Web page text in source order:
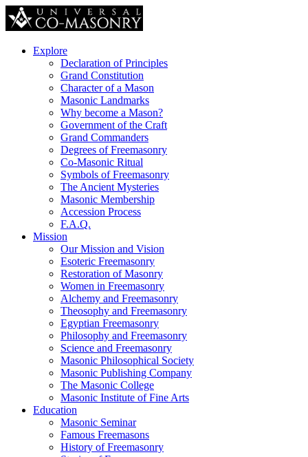
Explore
Declaration of Principles
Grand Constitution
Character of a Mason
Masonic Landmarks
Why become a Mason?
Government of the Craft
Grand Commanders
Degrees of Freemasonry
Co-Masonic Ritual
Symbols of Freemasonry
The Ancient Mysteries
Masonic Membership
Accession Process
F.A.Q.
Mission
Our Mission and Vision
Esoteric Freemasonry
Restoration of Masonry
Women in Freemasonry
Alchemy and Freemasonry
Theosophy and Freemasonry
Egyptian Freemasonry
Philosophy and Freemasonry
Science and Freemasonry
Masonic Philosophical Society
Masonic Publishing Company
The Masonic College
Masonic Institute of Fine Arts
Education
Masonic Seminar
Famous Freemasons
History of Freemasonry